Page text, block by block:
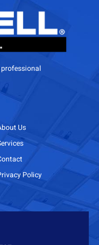
professional
Us
Policy